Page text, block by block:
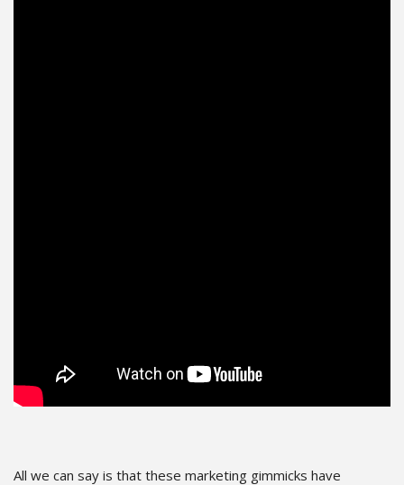
All we can say is that these marketing gimmicks have